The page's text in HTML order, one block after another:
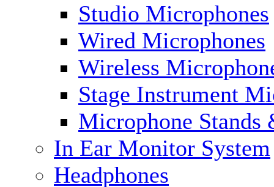
Studio Microphones
Wired Microphones
Wireless
Stage Instrument
Microphone Stands
In Ear Monitor System
Headphones